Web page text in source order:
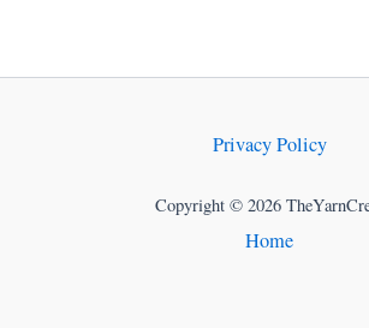
Privacy Policy
Copyright © 2026
Home